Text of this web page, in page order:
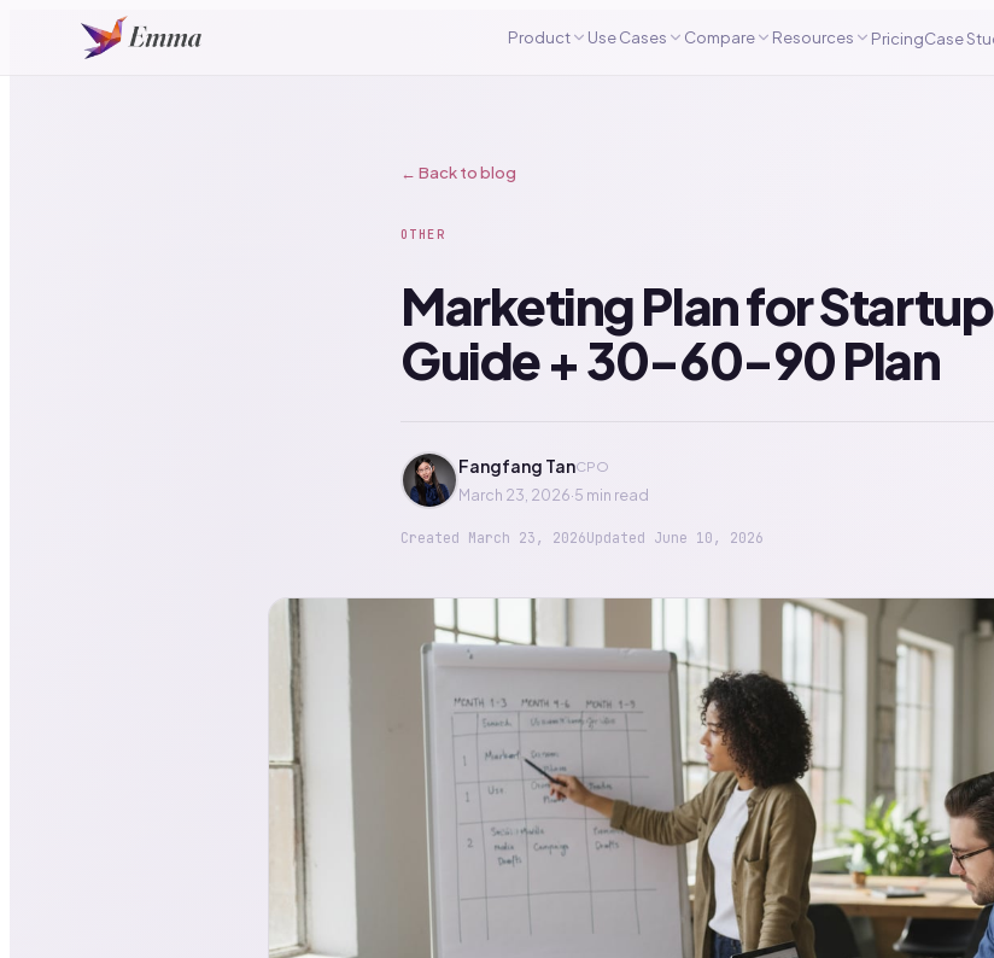
Product Use Cases Compare Resources PricingCase
← Back to blog
OTHER
Marketing Plan for
Guide + 30-60-90 Plan
Fangfang TanCPO
March 23, 2026·5 min read
Created March 23, 2026Updated June 10, 2026